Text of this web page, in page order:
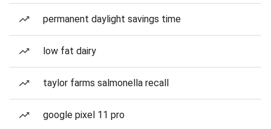
permanent daylight savings time
low fat dairy
taylor farms salmonella recall
google pixel 11 pro